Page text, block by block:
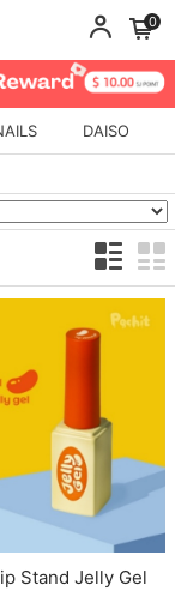
0
DAISO
Stand Jelly Gel